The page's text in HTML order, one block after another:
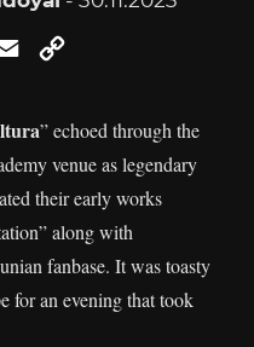
Email
” echoed through the
venue as legendary
their early works
along with
fanbase. It was toasty
for an evening that took